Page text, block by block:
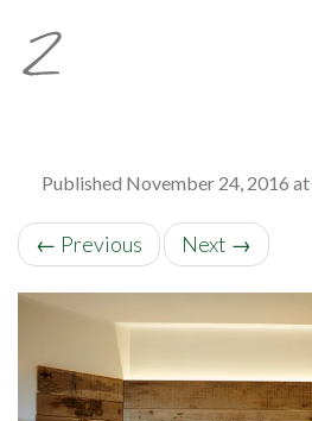
2
Published November 24, 2016 at
← Previous Next →